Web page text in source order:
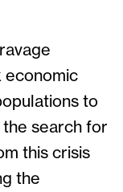
economic
to
search for
this crisis
the